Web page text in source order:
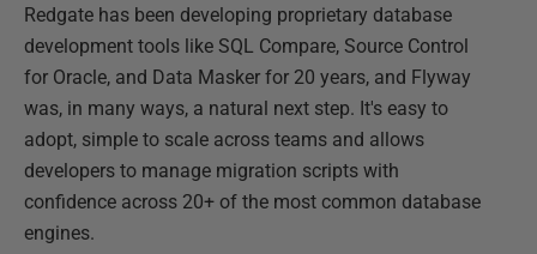
Redgate has been developing proprietary database
development tools like SQL Compare, Source Control
for Oracle, and Data Masker for 20 years, and Flyway
was, in many ways, a natural next step. It's easy to
adopt, simple to scale across teams and allows
developers to manage migration scripts with
confidence across 20+ of the most common database
engines.